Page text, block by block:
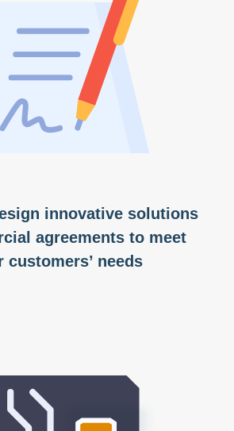
innovative solutions
agreements to meet
customers’ needs